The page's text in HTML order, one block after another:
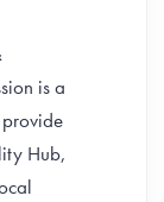
is a
Hub,